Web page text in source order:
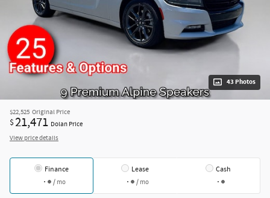
43 Photos
$22,525 Original Price
$21,471 Dolan Price
View price details
Finance
/ mo
Lease
/ mo
Cash